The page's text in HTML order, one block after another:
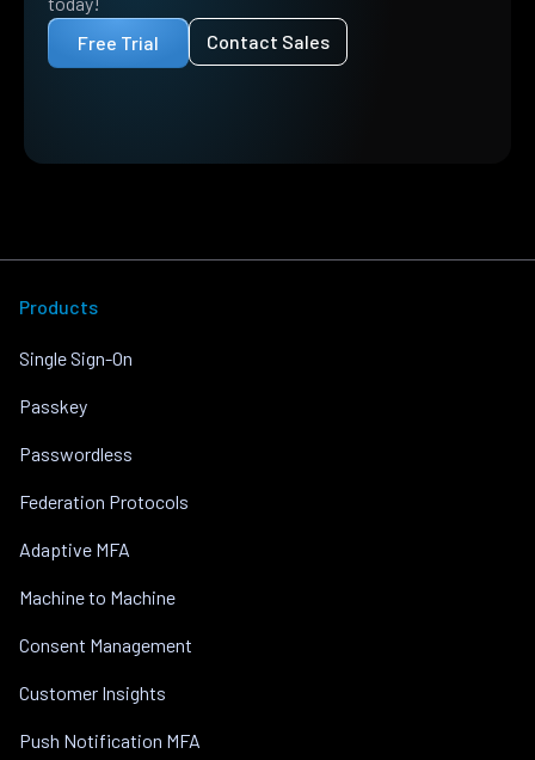
Free Trial
Contact Sales
Products
Single Sign-On
Passkey
Passwordless
Federation Protocols
Adaptive MFA
Machine to Machine
Consent Management
Customer Insights
Push Notification MFA